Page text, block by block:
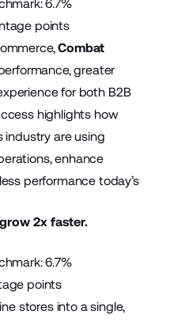
6.7%
points
Combat
greater
for both B2B
highlights how
industry are using
enhance
performance today’s
2x faster.
6.7%
points
stores into a single,